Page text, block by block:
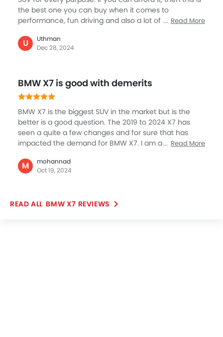
the best one you can buy when it comes to
performance, fun driving and also a lot of practicality.
for large family members or long road trips with tons
of luggage space. I think BMW has given the X7 new
Read More
U
Uthman
Dec 28, 2024
BMW X7 is good with demerits
BMW X7 is the biggest SUV in the market but is the
better is a good question. The 2019 to 2024 X7 has
seen a quite a few changes and for sure that has
impacted the demand for BMW X7. I am a bit against
extremely heavy on the pocket, I really liked the
earlier bumper look but now it has been totally re-
interior and comfortable seating with utmost classy
Read More
M
mohannad
Oct 19, 2024
BMW X7 REVIEWS